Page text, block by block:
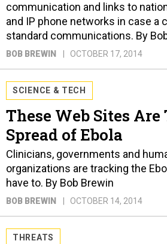
communication and links to
and IP phone networks in case a
standard communications. By
BOB BREWIN OCTOBER 17, 2014
SCIENCE & TECH
These Web Sites
Spread of Ebola
Clinicians, governments and
organizations are tracking the
have to. By Bob Brewin
BOB BREWIN OCTOBER 14, 2014
THREATS